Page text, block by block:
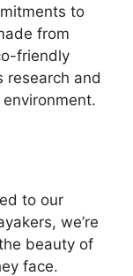
to
from
friendly
research and
to our
we’re
beauty of
face.